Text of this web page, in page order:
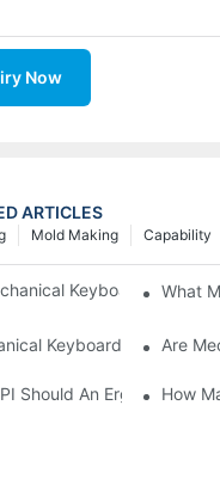
Now
ARTICLES
Capability
Mold Making
Keyboards What
Keyboard Is Ideal For
Are
Should An Ergonomic
How